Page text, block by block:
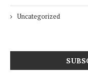
Uncategorized